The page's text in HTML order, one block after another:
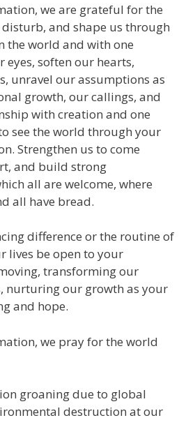
we are grateful for the
and shape us through
the world and with one
eyes, soften our hearts,
unravel our assumptions as
growth, our callings, and
with creation and one
see the world through your
Strengthen us to come
and build strong
all are welcome, where
all have bread.
difference or the routine of
lives be open to your
transforming our
nurturing our growth as your
and hope.
we pray for the world
groaning due to global
destruction at our